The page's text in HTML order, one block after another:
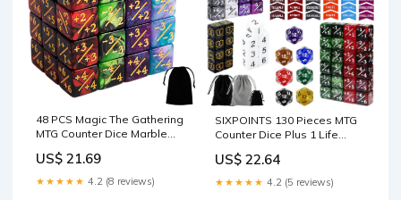
48 PCS Magic The Gathering
MTG Counter Dice Marble
Dice Compatible with Magic
Card Game Accessories
CCG Creature Stats, 4 Colors
US$ 21.69
★★★★★ 4.2 (8 reviews)
SIXPOINTS 130 Pieces MTG
Counter Dice Plus 1 Life
D20 Dice & MTG
Counters/Keyword Counters
Set Compatible with Magic
US$ 22.64
★★★★★ 4.2 (5 reviews)